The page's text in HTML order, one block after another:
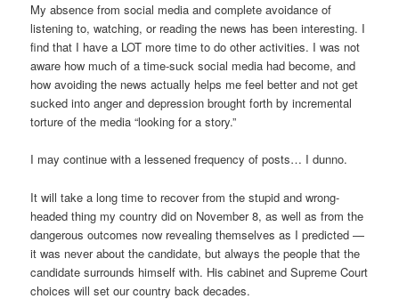
My absence from social media and complete avoidance of
listening to, watching, or reading the news has been interesting. I
find that I have a LOT more time to do other activities. I was not
aware how much of a time-suck social media had become, and
how avoiding the news actually helps me feel better and not get
sucked into anger and depression brought forth by incremental
torture of the media “looking for a story.”
I may continue with a lessened frequency of posts… I dunno.
It will take a long time to recover from the stupid and wrong-
headed thing my country did on November 8, as well as from the
dangerous outcomes now revealing themselves as I predicted —
it was never about the candidate, but always the people that the
candidate surrounds himself with. His cabinet and Supreme Court
choices will set our country back decades.